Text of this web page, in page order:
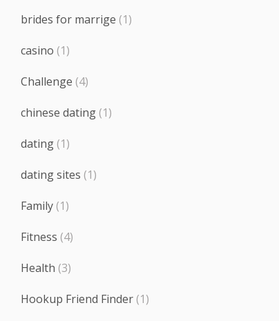
brides for marrige (1)
casino (1)
Challenge (4)
chinese dating(1)
dating(1)
dating sites (1)
Family(1)
Fitness (4)
Health (3)
Hookup Friend Finder(1)